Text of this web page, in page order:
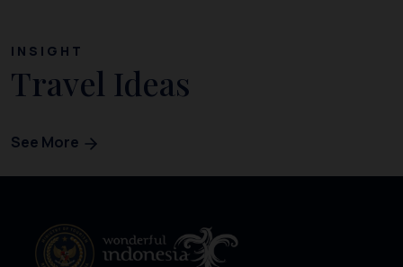
INSIGHT
Travel Ideas
See More